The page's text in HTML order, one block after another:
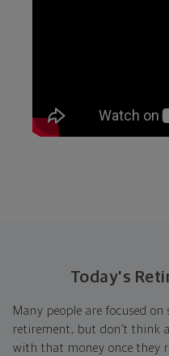
Today's
Many people are focused
retirement, but don’t think
with that money once they